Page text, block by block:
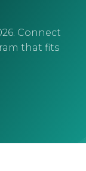
Connect
that fits